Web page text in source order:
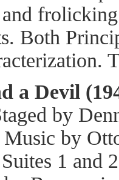
Both
a Devil
by
Music by
1 and